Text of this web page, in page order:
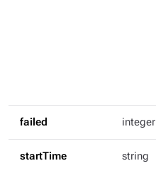
failed integer
startTime string